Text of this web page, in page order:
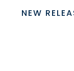
NEW